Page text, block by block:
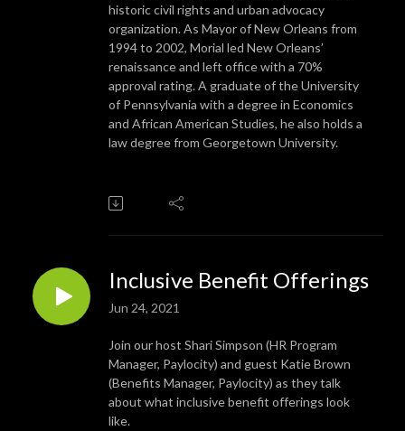
historic civil rights and urban advocacy
organization. As Mayor of New Orleans from
1994 to 2002, Morial led New Orleans’
renaissance and left office with a 70%
approval rating. A graduate of the University
of Pennsylvania with a degree in Economics
and African American Studies, he also holds a
law degree from Georgetown University.
Inclusive Benefit Offerings
Jun 24, 2021
Join our host Shari Simpson (HR Program
Manager, Paylocity) and guest Katie Brown
(Benefits Manager, Paylocity) as they talk
about what inclusive benefit offerings look
like.